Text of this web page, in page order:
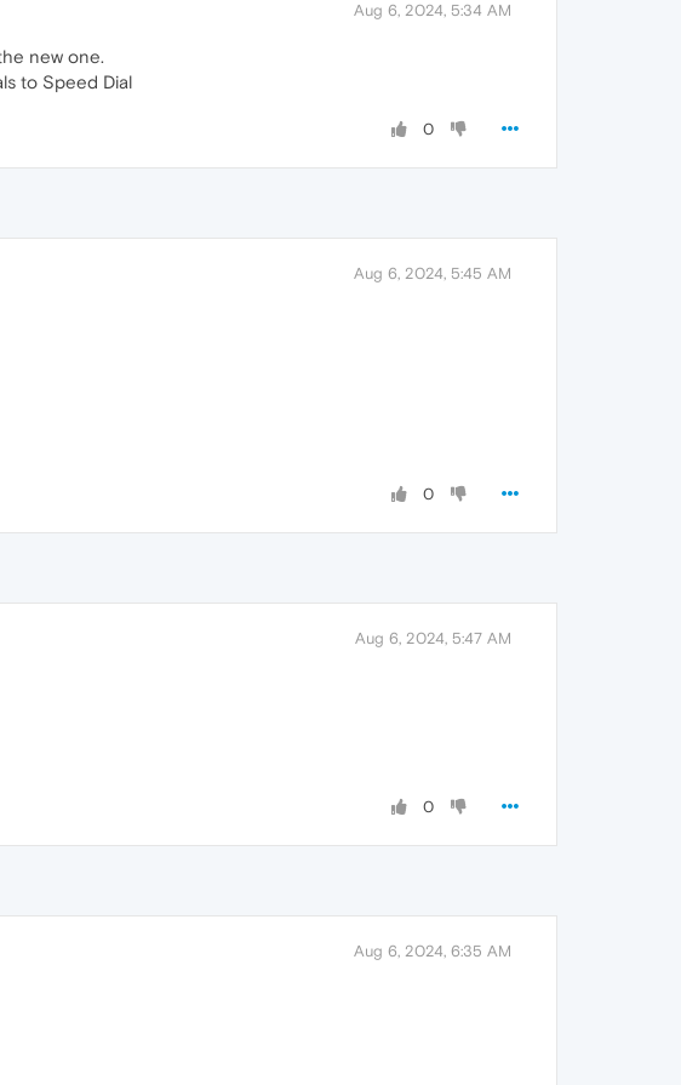
Aug 6, 2024, 5:34 AM
new one.
to Speed Dial
0
Aug 6, 2024, 5:45 AM
0
Aug 6, 2024, 5:47 AM
0
Aug 6, 2024, 6:35 AM